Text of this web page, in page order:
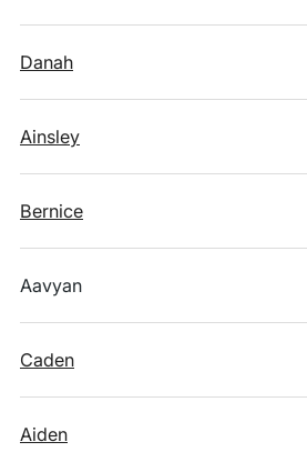
Danah
Ainsley
Bernice
Aavyan
Caden
Aiden